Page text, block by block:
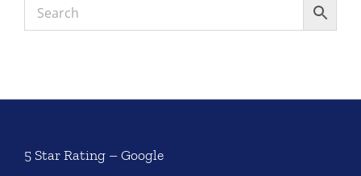
5 Star Rating – Google